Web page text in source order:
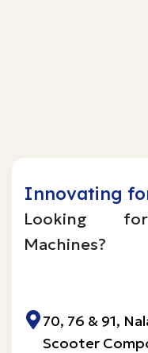
Innovating
Looking for
Machines?
70, 76 & 91,
Scooter